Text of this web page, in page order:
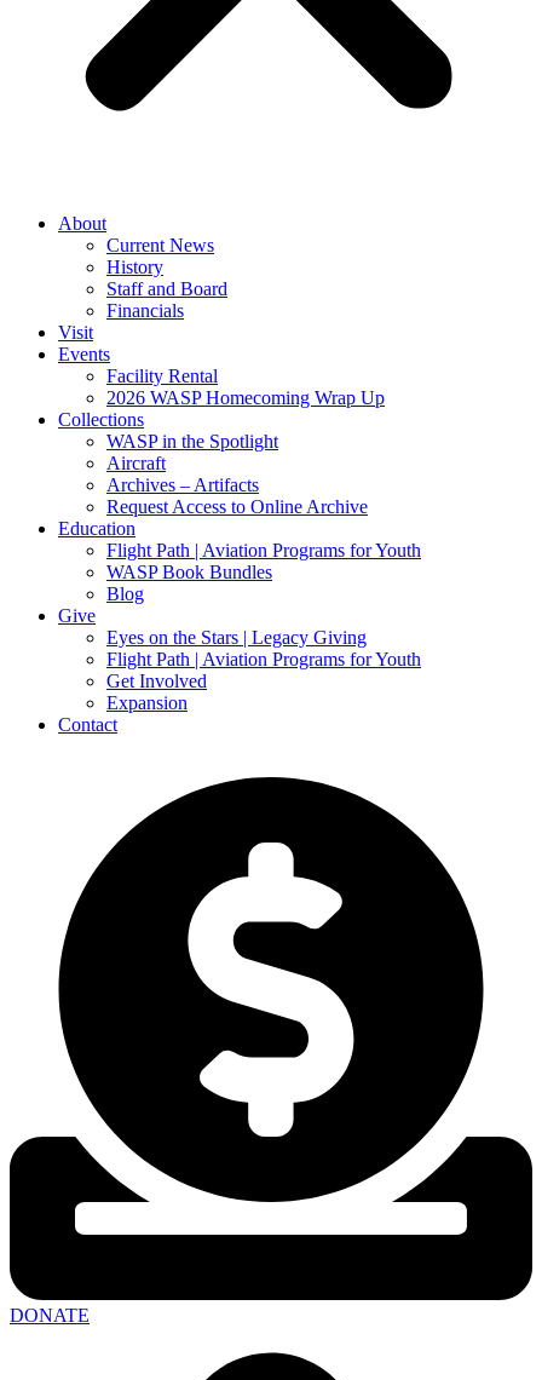
About
Current News
History
Staff and Board
Financials
Visit
Events
Facility Rental
2026 WASP Homecoming Wrap Up
Collections
WASP in the Spotlight
Aircraft
Archives – Artifacts
Request Access to Online Archive
Education
Flight Path | Aviation Programs for Youth
WASP Book Bundles
Blog
Give
Eyes on the Stars | Legacy Giving
Flight Path | Aviation Programs for Youth
Get Involved
Expansion
Contact
DONATE